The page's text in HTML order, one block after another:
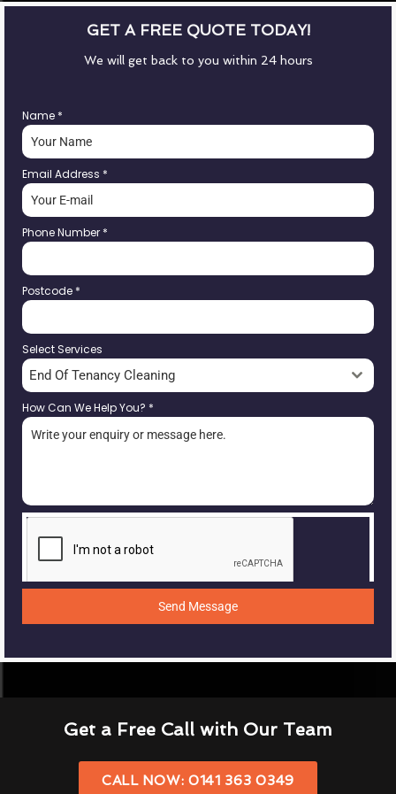
GET A FREE QUOTE TODAY!
We will get back to you within 24 hours
Name *
Email Address *
Phone Number *
Postcode *
Select Services
End Of Tenancy Cleaning
How Can We Help You? *
Send Message
Get a Free Call with Our Team
CALL NOW: 0141 363 0349